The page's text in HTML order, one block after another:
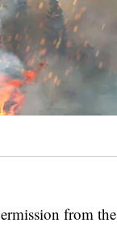
from the